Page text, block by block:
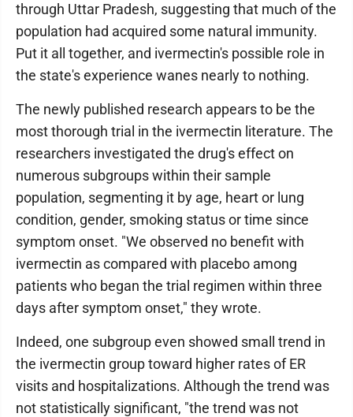
through Uttar Pradesh, suggesting that much of the
population had acquired some natural immunity.
Put it all together, and ivermectin's possible role in
the state's experience wanes nearly to nothing.
The newly published research appears to be the
most thorough trial in the ivermectin literature. The
researchers investigated the drug's effect on
numerous subgroups within their sample
population, segmenting it by age, heart or lung
condition, gender, smoking status or time since
symptom onset. "We observed no benefit with
ivermectin as compared with placebo among
patients who began the trial regimen within three
days after symptom onset," they wrote.
Indeed, one subgroup even showed small trend in
the ivermectin group toward higher rates of ER
visits and hospitalizations. Although the trend was
not statistically significant, "the trend was not